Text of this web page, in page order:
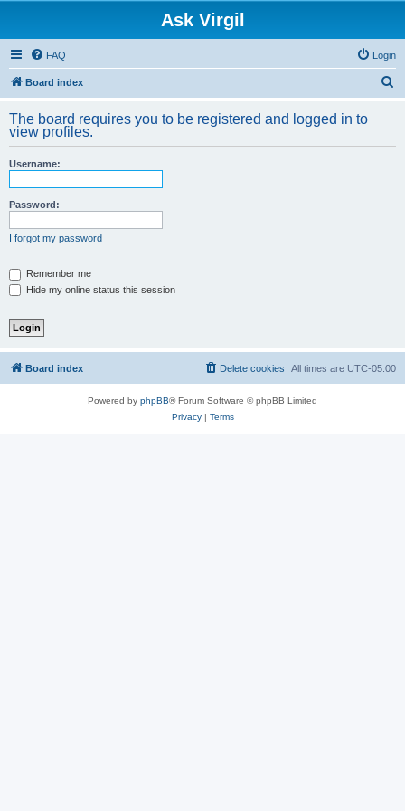
Ask Virgil
FAQ Login
Board index
r
The board requires you to be registered and logged in to
view profiles.
Username:
Password:
I forgot my password
Remember me
Hide my online status this session
Board index All times are UTC-05:00
Delete cookies
Powered by phpBB® Forum Software © phpBB Limited
Privacy| Terms